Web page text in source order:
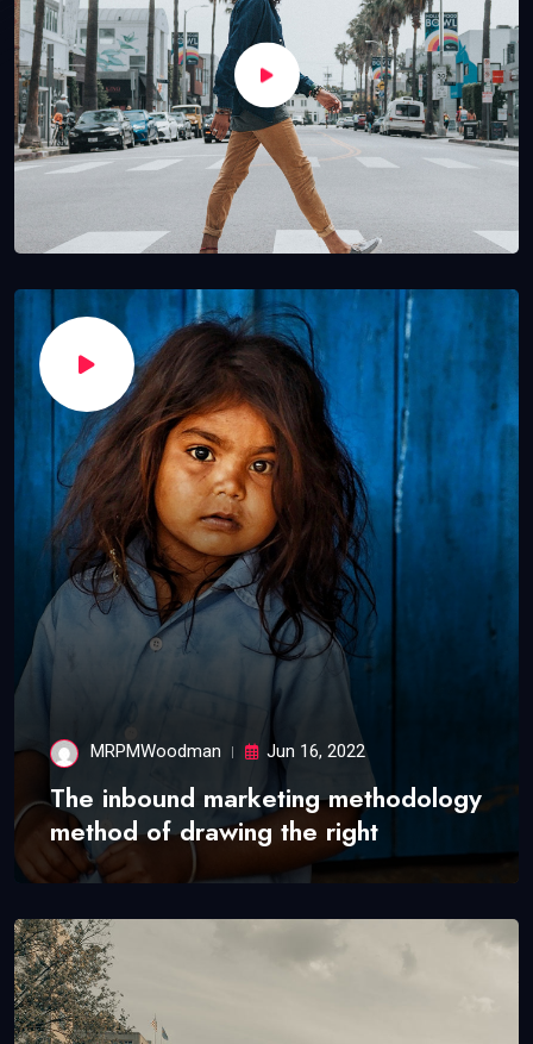
MRPMWoodman Jun 16, 2022
The inbound marketing methodology
method of drawing the right